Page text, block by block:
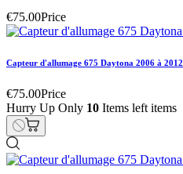
€75.00Price
Capteur d'allumage 675 Daytona 2006 à 2012
€75.00Price
Hurry Up Only 10 Items left items